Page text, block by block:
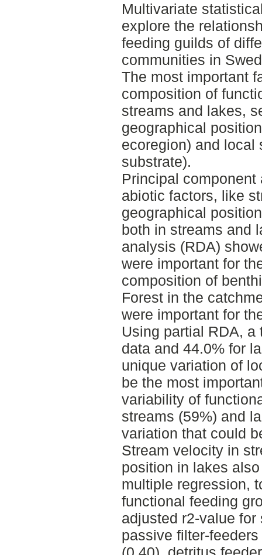
Multivariate
explore the
feeding guilds of
communities in
The most important
composition of
streams and lakes,
geographical
ecoregion) and local
substrate).
Principal
abiotic factors, like
geographical
both in streams and
analysis (RDA)
were important for
composition of
Forest in the
were important for
Using partial RDA, a
data and 44.0% for
unique variation of
be the most
variability of
streams (59%) and
variation that could
Stream velocity in
position in lakes
multiple regression,
functional feeding
adjusted r2-value
passive filter-